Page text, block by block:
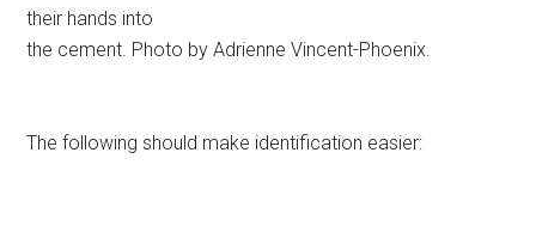
their hands into
the cement. Photo by Adrienne Vincent-Phoenix.
The following should make identification easier: